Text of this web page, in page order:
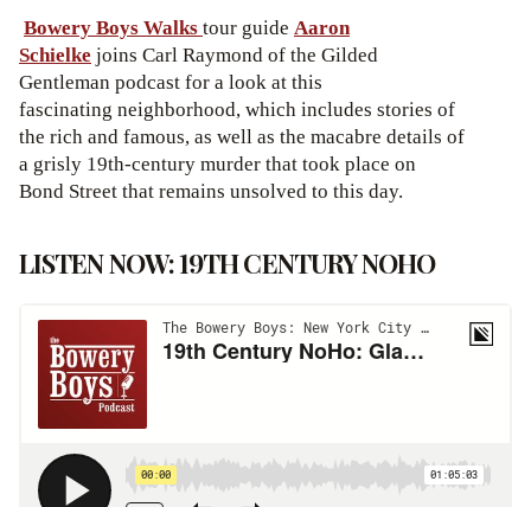
Bowery Boys Walkstour guide Aaron
Schielke joins Carl Raymond of the Gilded
Gentleman podcast for a look at this
fascinating neighborhood, which includes stories of
the rich and famous, as well as the macabre details of
a grisly 19th-century murder that took place on
Bond Street that remains unsolved to this day.
LISTEN NOW: 19TH CENTURY NOHO